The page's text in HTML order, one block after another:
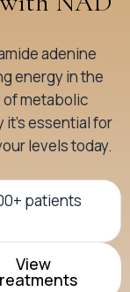
adenine
energy in the
of metabolic
essential for
levels today.
patients
View